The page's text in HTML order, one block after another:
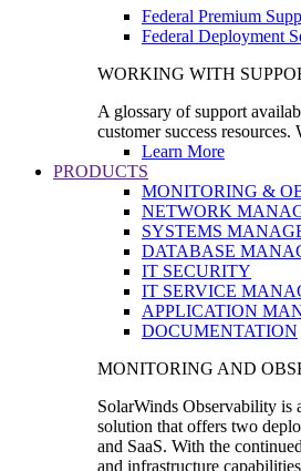
Federal Premium
Federal Deployment
WORKING WITH
A glossary of support
customer success resources.
Learn More
PRODUCTS
MONITORING &
NETWORK
SYSTEMS
DATABASE
IT SECURITY
IT SERVICE
APPLICATION
DOCUMENTATION
MONITORING AND
SolarWinds Observability is
solution that offers two
and SaaS. With the
and infrastructure